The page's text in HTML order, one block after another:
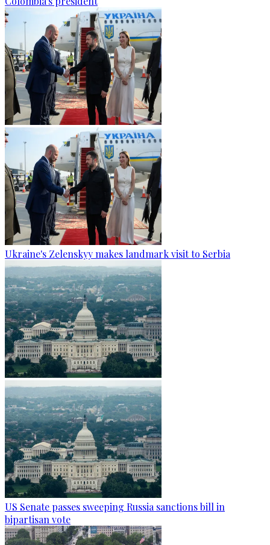
Ukraine's Zelenskyy makes landmark visit to Serbia
US Senate passes sweeping Russia sanctions bill in
bipartisan vote